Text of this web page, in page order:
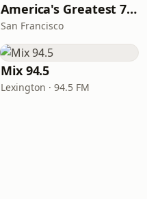
America's Greatest 70s Hits
San Francisco
Mix 94.5
Lexington · 94.5 FM